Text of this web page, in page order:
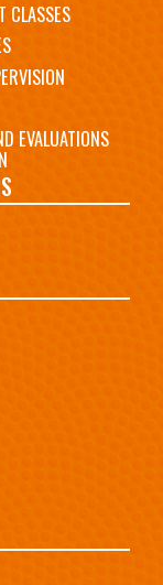
CLASSES
EVALUATIONS